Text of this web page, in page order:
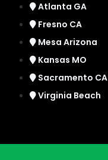
Atlanta GA
Fresno CA
Mesa Arizona
Kansas MO
Sacramento CA
Virginia Beach